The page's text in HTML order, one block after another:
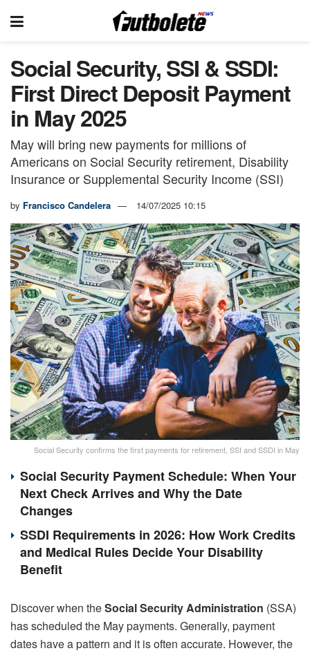
Social Security, SSI & SSDI:
First Direct Deposit Payment
in May 2025
May will bring new payments for millions of
Americans on Social Security retirement, Disability
Insurance or Supplemental Security Income (SSI)
by Francisco Candelera 14/07/2025 10:15
Social Security confirms the first payments for retirement, SSI and SSDI in May
Social Security Payment Schedule: When Your
Next Check Arrives and Why the Date
Changes
SSDI Requirements in 2026: How Work Credits
and Medical Rules Decide Your Disability
Benefit
Discover when theSocial Security Administration (SSA)
has scheduled the May payments. Generally, payment
dates have a pattern and it is often accurate. However, the